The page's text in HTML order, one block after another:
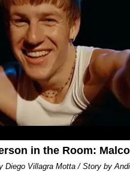
in the Room:
Diego Villagra Motta / Story by